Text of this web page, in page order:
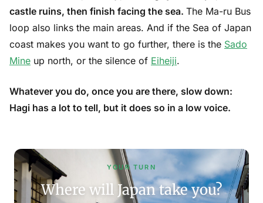
castle ruins, then finish facing the sea. The Ma-ru Bus
loop also links the main areas. And if the Sea of Japan
coast makes you want to go further, there is the Sado
Mine up north, or the silence of Eiheiji.
Whatever you do, once you are there, slow down:
Hagi has a lot to tell, but it does so in a low voice.
YOUR TURN
Where will Japan take you?